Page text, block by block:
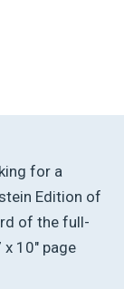
for a
Edition of
of the full-
10″ page